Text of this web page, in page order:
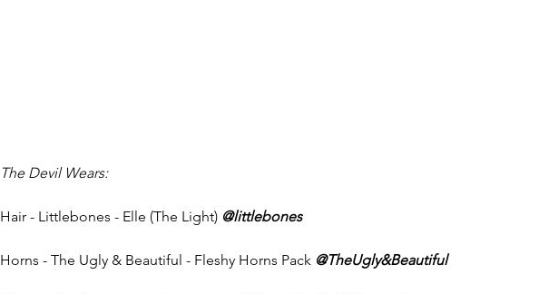
The Devil Wears:
Hair - Littlebones - Elle (The Light) @littlebones
Horns - The Ugly & Beautiful - Fleshy Horns Pack @TheUgly&Beautiful